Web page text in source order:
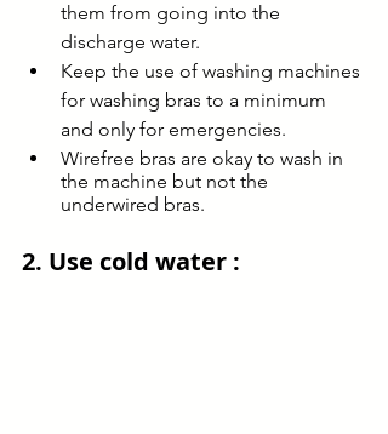
them from going into the
discharge water.
Keep the use of washing machines
for washing bras to a minimum
and only for emergencies.
Wirefree bras are okay to wash in
the machine but not the
underwired bras.
2. Use cold water :